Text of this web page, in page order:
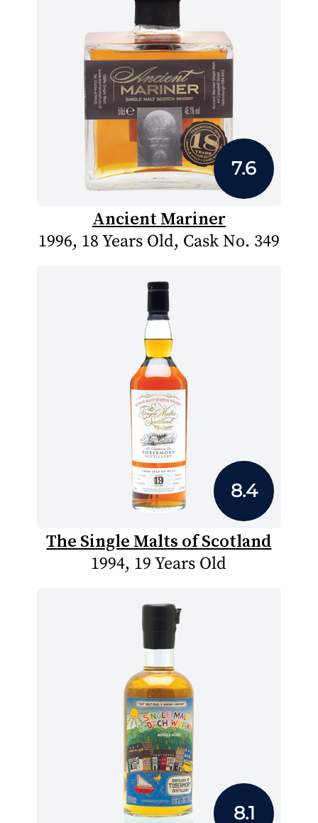
7.6
Ancient Mariner
1996, 18 Years Old, Cask No. 349
8.4
The Single Malts of Scotland
1994, 19 Years Old
8.1